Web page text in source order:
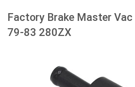
Factory Brake Master Vac
79-83 280ZX